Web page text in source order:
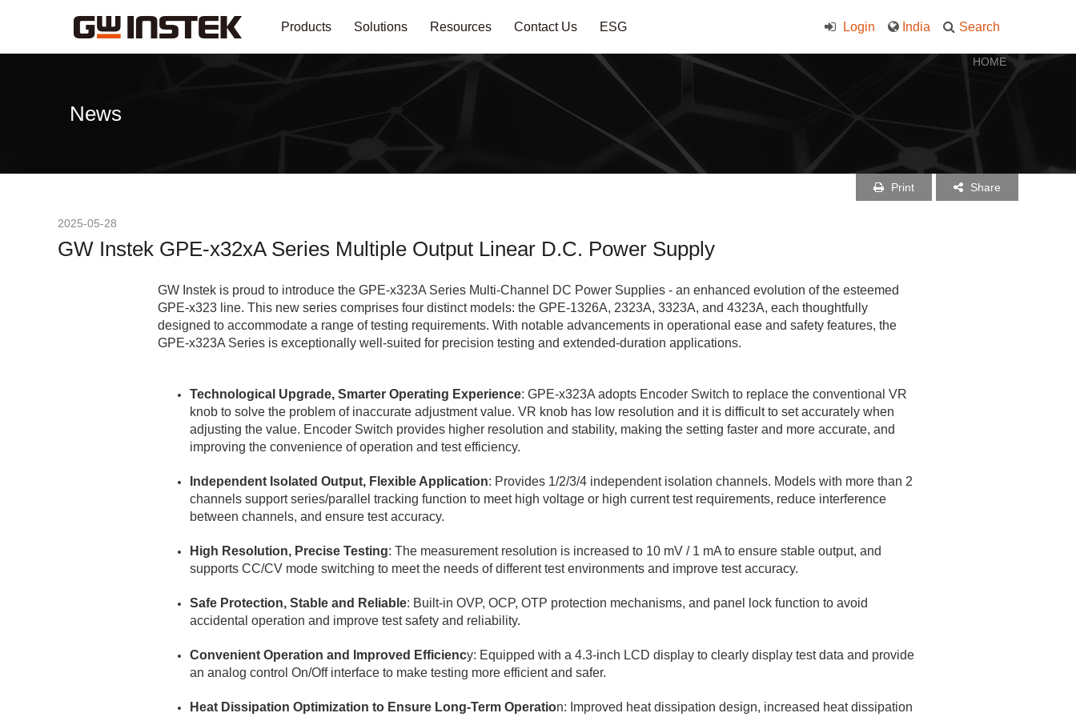
Products Solutions Resources Contact Us ESG Search
India
Login
News
HOME
Print Share
2025-05-28
GW Instek GPE-x32xA Series Multiple Output Linear D.C. Power Supply
GW Instek is proud to introduce the GPE-x323A Series Multi-Channel DC Power Supplies - an enhanced evolution of the esteemed
GPE-x323 line. This new series comprises four distinct models: the GPE-1326A, 2323A, 3323A, and 4323A, each thoughtfully
designed to accommodate a range of testing requirements. With notable advancements in operational ease and safety features, the
GPE-x323A Series is exceptionally well-suited for precision testing and extended-duration applications.
Technological Upgrade, Smarter Operating Experience: GPE-x323A adopts Encoder Switch to replace the conventional VR
knob to solve the problem of inaccurate adjustment value. VR knob has low resolution and it is difficult to set accurately when
adjusting the value. Encoder Switch provides higher resolution and stability, making the setting faster and more accurate, and
improving the convenience of operation and test efficiency.
Independent Isolated Output, Flexible Application: Provides 1/2/3/4 independent isolation channels. Models with more than 2
channels support series/parallel tracking function to meet high voltage or high current test requirements, reduce interference
between channels, and ensure test accuracy.
High Resolution, Precise Testing: The measurement resolution is increased to 10 mV / 1 mA to ensure stable output, and
supports CC/CV mode switching to meet the needs of different test environments and improve test accuracy.
Safe Protection, Stable and Reliable: Built-in OVP, OCP, OTP protection mechanisms, and panel lock function to avoid
accidental operation and improve test safety and reliability.
Convenient Operation and Improved Efficiency: Equipped with a 4.3-inch LCD display to clearly display test data and provide
an analog control On/Off interface to make testing more efficient and safer.
Heat Dissipation Optimization to Ensure Long-Term Operation: Improved heat dissipation design, increased heat dissipation